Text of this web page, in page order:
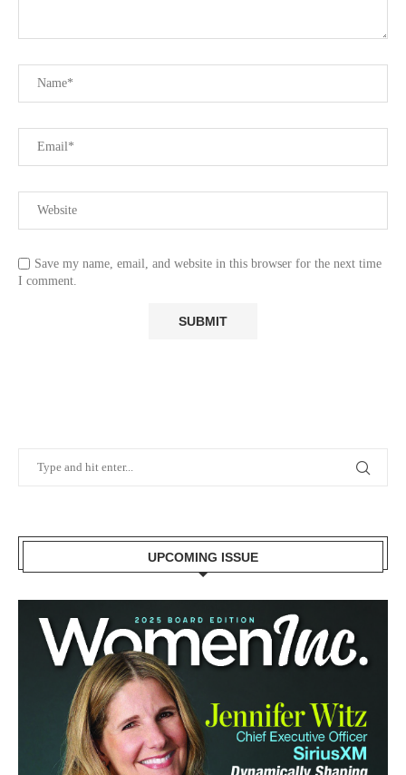
Save my name, email, and website in this browser for the next time
I comment.
UPCOMING ISSUE